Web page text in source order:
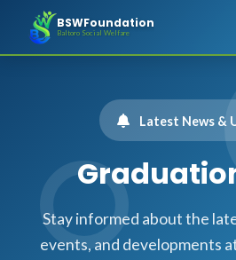
BSWFoundation
Baltoro Social Welfare
Latest News &
Stay informed about the
events, and developments